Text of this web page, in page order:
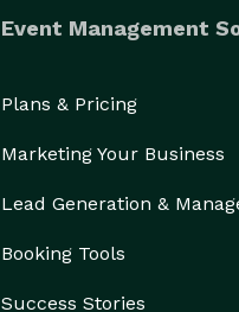
Event Management
Plans & Pricing
Marketing Your Business
Lead Generation &
Booking Tools
Success Stories